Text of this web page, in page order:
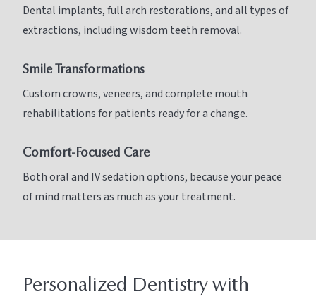
Dental implants, full arch restorations, and all types of
extractions, including wisdom teeth removal.
Smile Transformations
Custom crowns, veneers, and complete mouth
rehabilitations for patients ready for a change.
Comfort-Focused Care
Both oral and IV sedation options, because your peace
of mind matters as much as your treatment.
Personalized Dentistry with